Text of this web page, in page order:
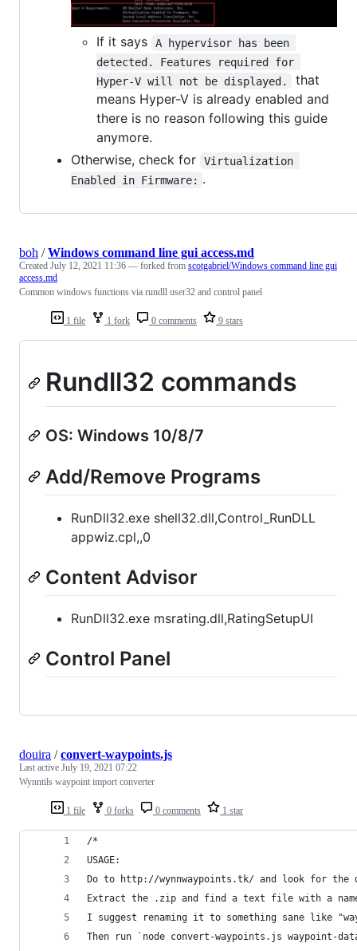
If it says
A hypervisor has been
detected. Features required for
Hyper-V will not be displayed.
that
means Hyper-V is already enabled and
there is no reason following this guide
anymore.
Otherwise, check for
Virtualization
Enabled in Firmware: .
1 file 1 fork 0 comments 9 stars
boh /Windows command line gui access.md
Created July 12, 2021 11:36 — forked from scotgabriel/Windows command line gui
access.md
Common windows functions via rundll user32 and control panel
Rundll32 commands
OS: Windows 10/8/7
Add/Remove Programs
RunDll32.exe shell32.dll,Control_RunDLL
appwiz.cpl,,0
Content Advisor
RunDll32.exe msrating.dll,RatingSetupUI
Control Panel
1 file 0 forks 0 comments 1 star
douira /convert-waypoints.js
Last active July 19, 2021 07:22
Wynntils waypoint import converter
/*
USAGE:
Do to http://wynnwaypoints.tk/ and look for the
Extract the .zip and find a text file with a
I suggest renaming it to something sane like
Then run `node convert-waypoints.js waypoint-